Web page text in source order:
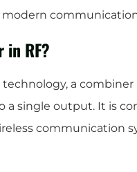
in RF?
technology, a
a single output. It is
communication